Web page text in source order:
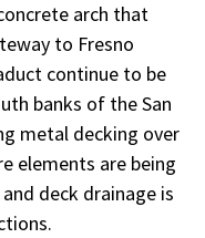
arch that
to Fresno
continue to be
banks of the San
metal decking over
elements are being
deck drainage is